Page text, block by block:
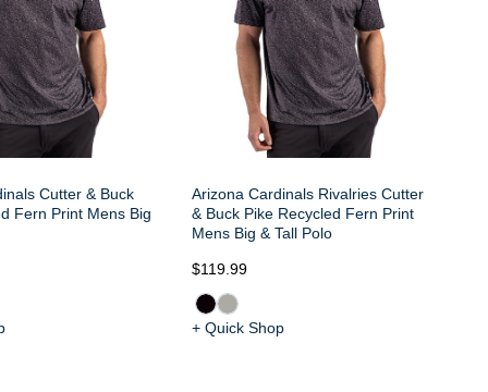
Cutter & Buck
Fern Print Mens Big
Arizona Cardinals Rivalries Cutter
& Buck Pike Recycled Fern Print
Mens Big & Tall Polo
$119.99
+ Quick Shop